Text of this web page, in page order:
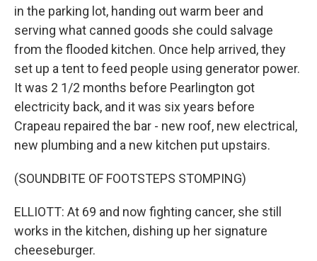
in the parking lot, handing out warm beer and
serving what canned goods she could salvage
from the flooded kitchen. Once help arrived, they
set up a tent to feed people using generator power.
It was 2 1/2 months before Pearlington got
electricity back, and it was six years before
Crapeau repaired the bar - new roof, new electrical,
new plumbing and a new kitchen put upstairs.
(SOUNDBITE OF FOOTSTEPS STOMPING)
ELLIOTT: At 69 and now fighting cancer, she still
works in the kitchen, dishing up her signature
cheeseburger.